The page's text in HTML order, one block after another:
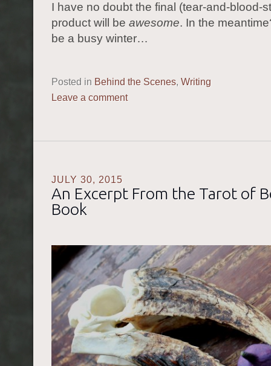
I have no doubt the final (tear-and-blood-
product will be awesome. In the
be a busy winter…
Posted in Behind the Scenes, Writing
Leave a comment
JULY 30, 2015
An Excerpt From the Tarot of
Book